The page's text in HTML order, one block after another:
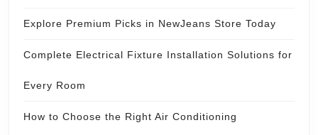
Explore Premium Picks in NewJeans Store Today
Complete Electrical Fixture Installation Solutions for
Every Room
How to Choose the Right Air Conditioning